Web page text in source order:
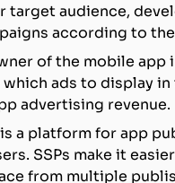
target audience,
according to
of the mobile app
ads to display
advertising revenue.
is a platform for app
SSPs make it
from multiple